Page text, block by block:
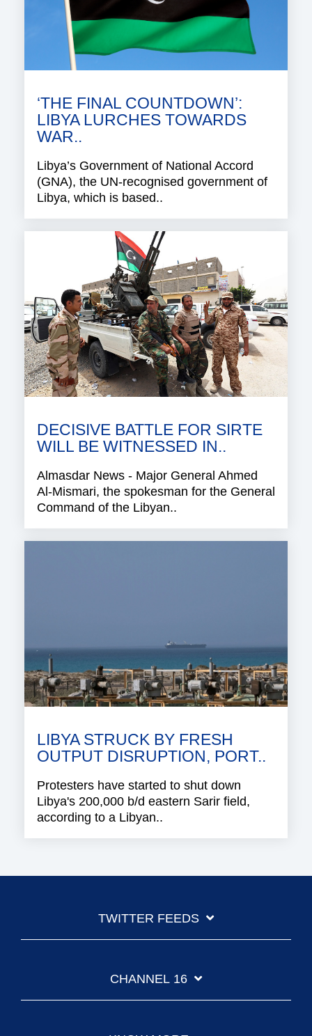
‘THE FINAL COUNTDOWN’:
LIBYA LURCHES TOWARDS
WAR..
Libya’s Government of National Accord
(GNA), the UN-recognised government of
Libya, which is based..
DECISIVE BATTLE FOR SIRTE
WILL BE WITNESSED IN..
Almasdar News - Major General Ahmed
Al-Mismari, the spokesman for the General
Command of the Libyan..
LIBYA STRUCK BY FRESH
OUTPUT DISRUPTION, PORT..
Protesters have started to shut down
Libya's 200,000 b/d eastern Sarir field,
according to a Libyan..
TWITTER FEEDS
CHANNEL 16